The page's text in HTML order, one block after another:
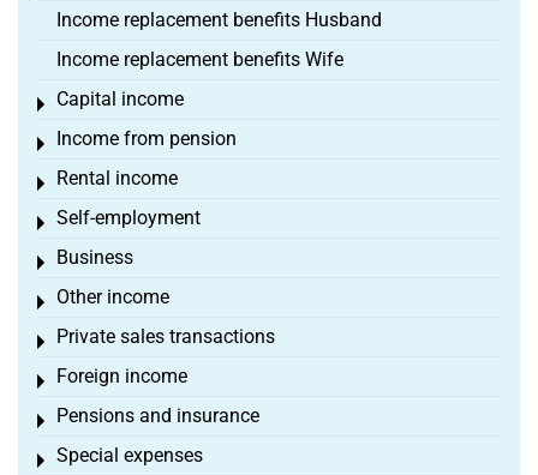
Income replacement benefits Husband
Income replacement benefits Wife
Capital income
Toggle menu
Income from pension
Toggle menu
Rental income
Toggle menu
Self-employment
Toggle menu
Business
Toggle menu
Other income
Toggle menu
Private sales transactions
Toggle menu
Foreign income
Toggle menu
Pensions and insurance
Toggle menu
Special expenses
Toggle menu